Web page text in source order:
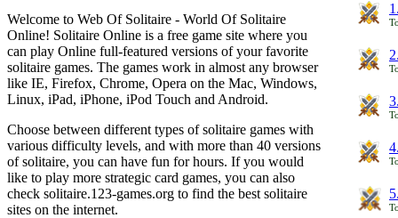
Welcome to Web Of Solitaire - World Of Solitaire
Online! Solitaire Online is a free game site where you
can play Online full-featured versions of your favorite
solitaire games. The games work in almost any browser
like IE, Firefox, Chrome, Opera on the Mac, Windows,
Linux, iPad, iPhone, iPod Touch and Android.
Choose between different types of solitaire games with
various difficulty levels, and with more than 40 versions
of solitaire, you can have fun for hours. If you would
like to play more strategic card games, you can also
check solitaire.123-games.org to find the best solitaire
sites on the internet.